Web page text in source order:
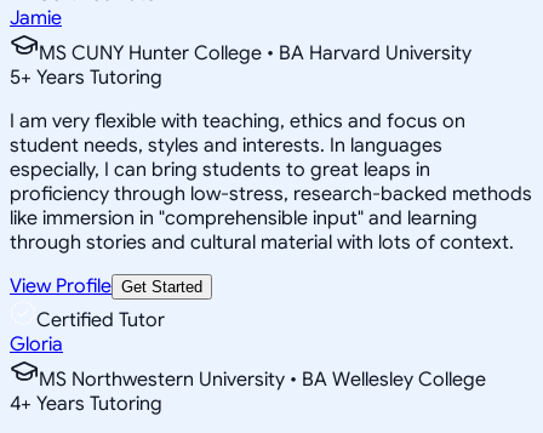
Jamie
MS CUNY Hunter College • BA Harvard University
5+ Years Tutoring
I am very flexible with teaching, ethics and focus on
student needs, styles and interests. In languages
especially, I can bring students to great leaps in
proficiency through low-stress, research-backed methods
like immersion in "comprehensible input" and learning
through stories and cultural material with lots of context.
View Profile Get Started
Certified Tutor
Gloria
MS Northwestern University • BA Wellesley College
4+ Years Tutoring